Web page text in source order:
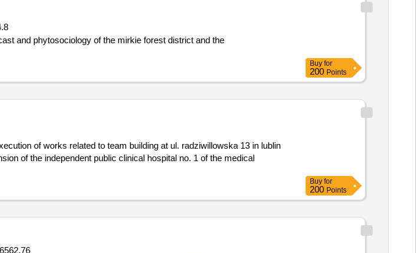
Buy for
200 Points
of the independent public clinical hospital no. 1 of the medical
Buy for
200 Points